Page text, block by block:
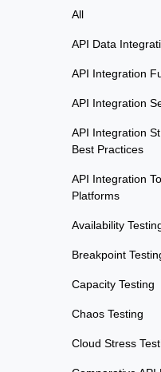
All
API Data
API Integration
API Integration
API Integration
Best Practices
API Integration
Platforms
Availability
Breakpoint
Capacity Testing
Chaos Testing
Cloud Stress